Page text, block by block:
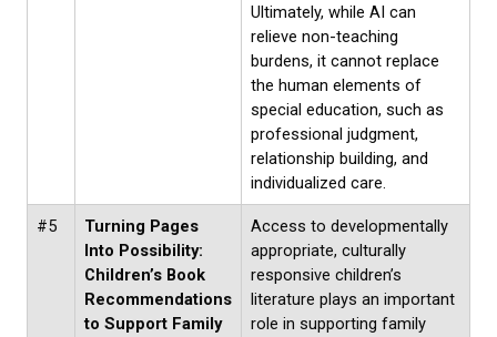
Ultimately, while AI can
relieve non-teaching
burdens, it cannot replace
the human elements of
special education, such as
professional judgment,
relationship building, and
individualized care.
#5
Turning Pages
Into Possibility:
Children’s Book
Recommendations
to Support Family
Access to developmentally
appropriate, culturally
responsive children’s
literature plays an important
role in supporting family